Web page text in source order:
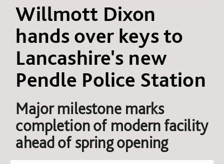
Willmott Dixon
hands over keys to
Lancashire's new
Pendle Police Station
Major milestone marks
completion of modern facility
ahead of spring opening